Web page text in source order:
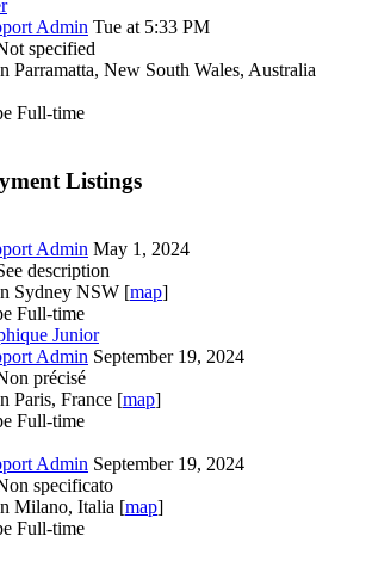
Admin Tue at 5:33 PM
specified
Parramatta, New South Wales, Australia
Full-time
Listings
Admin May 1, 2024
description
Sydney NSW [map]
Full-time
Junior
Admin September 19, 2024
précisé
Paris, France [map]
Full-time
Admin September 19, 2024
specificato
Milano, Italia [map]
Full-time